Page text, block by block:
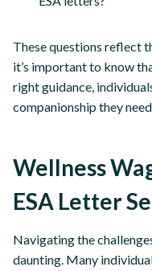
These questions reflect
it’s important to know
right guidance,
companionship they
Wellness
ESA Letter
Navigating the
daunting. Many